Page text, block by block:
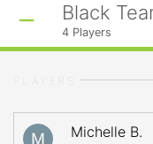
Black
4 Players
Michelle B.